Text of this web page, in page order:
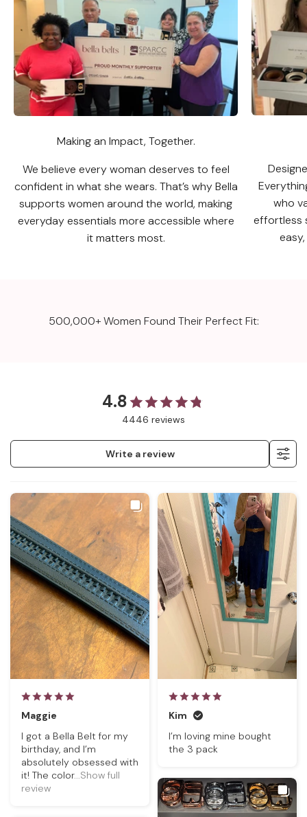
Making an Impact, Together.
We believe every woman deserves to feel
confident in what she wears. That’s why Bella
supports women around the world, making
everyday essentials more accessible where
it matters most.
who
effortless
500,000+ Women Found Their Perfect Fit:
4.8
4446 reviews
Write a review
Maggie
I got a Bella Belt for my
birthday, and I’m
absolutely obsessed with
it! The color...Show full
review
Kim
I’m loving mine bought
the 3 pack